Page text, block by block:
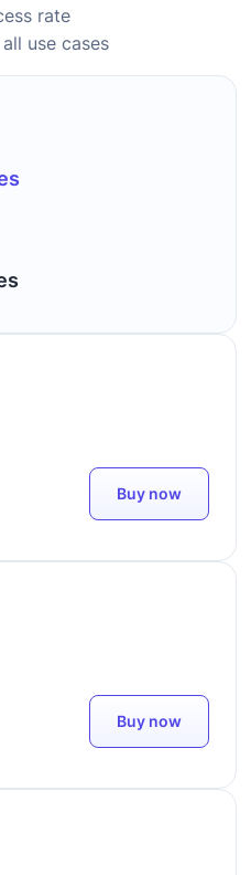
rate
use cases
Buy now
Buy now